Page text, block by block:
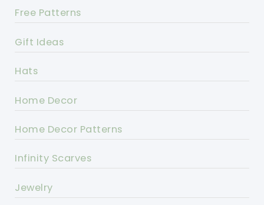
Free Patterns
Gift Ideas
Hats
Home Decor
Home Decor Patterns
Infinity Scarves
Jewelry